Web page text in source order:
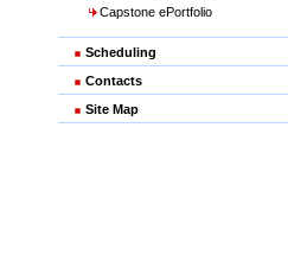
Capstone ePortfolio
Scheduling
Contacts
Site Map